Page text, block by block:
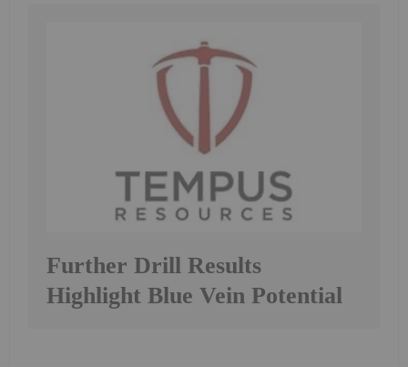
Further Drill Results
Highlight Blue Vein Potential